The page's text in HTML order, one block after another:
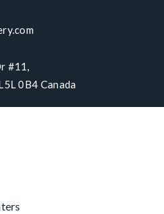
#11,
0B4 Canada